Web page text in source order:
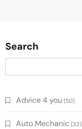
Search
Advice 4 you (50)
Auto Mechanic (32)